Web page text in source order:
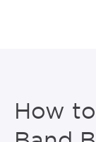
How